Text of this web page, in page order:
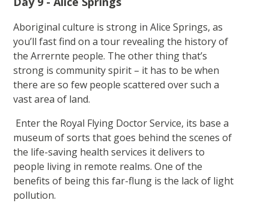
Aboriginal culture is strong in Alice Springs, as
you’ll fast find on a tour revealing the history of
the Arrernte people. The other thing that’s
strong is community spirit – it has to be when
there are so few people scattered over such a
vast area of land.
Enter the Royal Flying Doctor Service, its base a
museum of sorts that goes behind the scenes of
the life-saving health services it delivers to
people living in remote realms. One of the
benefits of being this far-flung is the lack of light
pollution.